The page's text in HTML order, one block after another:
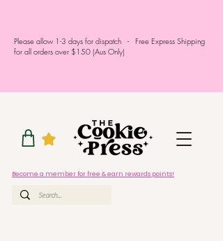
Please allow 1-3 days for dispatch - Free Express Shipping
for all orders over $150 (Aus Only)
Become a member for free & earn rewards points!